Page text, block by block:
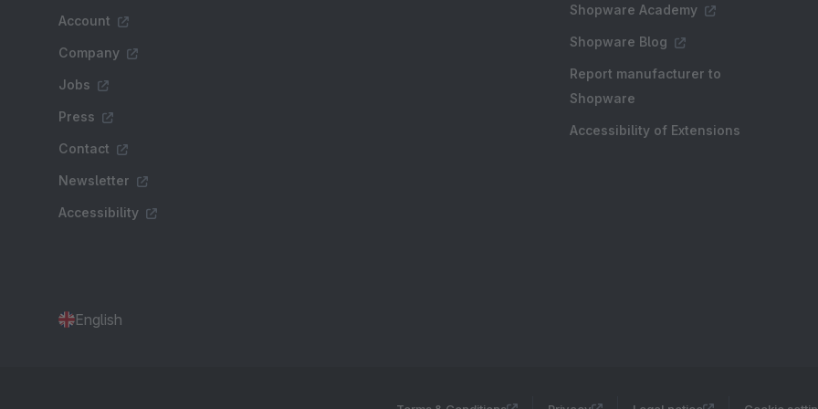
Account
Company
Jobs
Press
Contact
Newsletter
Accessibility
Shopware Academy
Shopware Blog
Report manufacturer to
Shopware
Accessibility of Extensions
English